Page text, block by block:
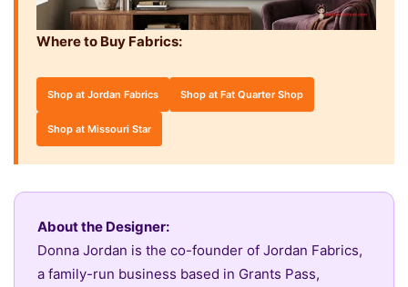
Where to Buy Fabrics:
Shop at Jordan Fabrics Shop at Fat Quarter Shop
Shop at Missouri Star
About the Designer:
Donna Jordan is the co-founder of Jordan Fabrics,
a family-run business based in Grants Pass,